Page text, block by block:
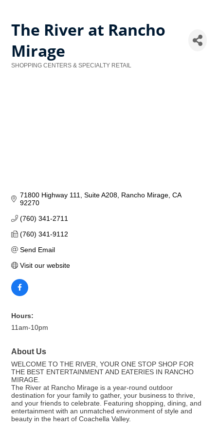
The River at Rancho
Mirage
SHOPPING CENTERS & SPECIALTY RETAIL
71800 Highway 111 Suite A208 Rancho Mirage CA
92270
(760) 341-2711
(760) 341-9112
Send Email
Visit our website
Hours:
11am-10pm
About Us
WELCOME TO THE RIVER, YOUR ONE STOP SHOP FOR
THE BEST ENTERTAINMENT AND EATERIES IN RANCHO
MIRAGE.
The River at Rancho Mirage is a year-round outdoor
destination for your family to gather, your business to thrive,
and your friends to celebrate. Featuring shopping, dining, and
entertainment with an unmatched environment of style and
beauty in the heart of Coachella Valley.